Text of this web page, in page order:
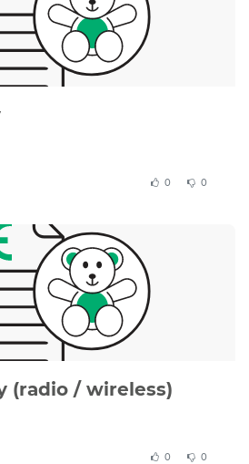
and test results.
for ensuring that your
all relevant EU legislation,
Directive 2009/48/EC and
your document is correct
review your documentation or
Declaration of Conformity for
you.
0 0
(radio / wireless)
0 0